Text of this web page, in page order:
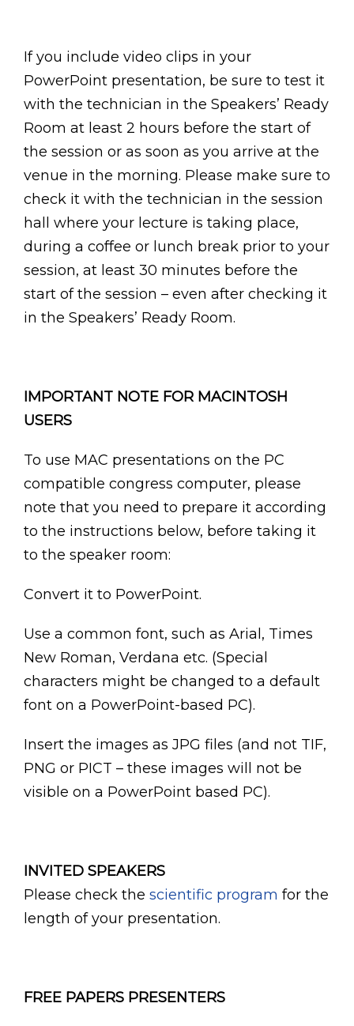
If you include video clips in your
PowerPoint presentation, be sure to test it
with the technician in the Speakers’ Ready
Room at least 2 hours before the start of
the session or as soon as you arrive at the
venue in the morning. Please make sure to
check it with the technician in the session
hall where your lecture is taking place,
during a coffee or lunch break prior to your
session, at least 30 minutes before the
start of the session – even after checking it
in the Speakers’ Ready Room.
IMPORTANT NOTE FOR MACINTOSH
USERS
To use MAC presentations on the PC
compatible congress computer, please
note that you need to prepare it according
to the instructions below, before taking it
to the speaker room:
Convert it to PowerPoint.
Use a common font, such as Arial, Times
New Roman, Verdana etc. (Special
characters might be changed to a default
font on a PowerPoint-based PC).
Insert the images as JPG files (and not TIF,
PNG or PICT – these images will not be
visible on a PowerPoint based PC).
INVITED SPEAKERS
Please check the scientific program for the
length of your presentation.
FREE PAPERS PRESENTERS